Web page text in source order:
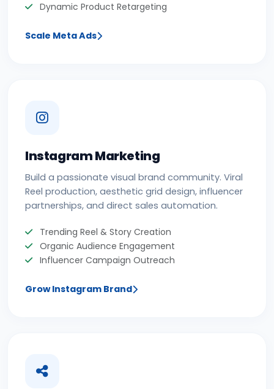
Dynamic Product Retargeting
Scale Meta Ads
Instagram Marketing
Build a passionate visual brand community. Viral
Reel production, aesthetic grid design, influencer
partnerships, and direct sales automation.
Trending Reel & Story Creation
Organic Audience Engagement
Influencer Campaign Outreach
Grow Instagram Brand